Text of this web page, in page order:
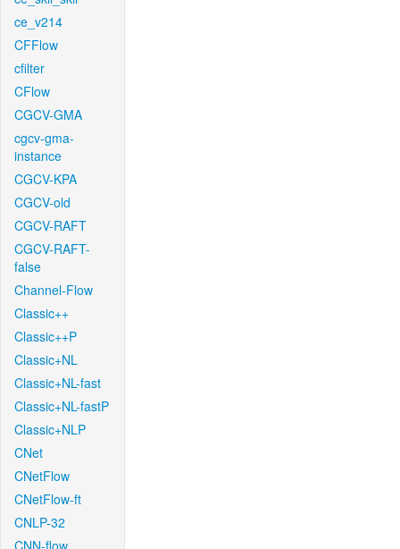
ce_v214
CFFlow
cfilter
CFlow
CGCV-GMA
cgcv-gma-
instance
CGCV-KPA
CGCV-old
CGCV-RAFT
CGCV-RAFT-
false
Channel-Flow
Classic++
Classic++P
Classic+NL
Classic+NL-fast
Classic+NL-fastP
Classic+NLP
CNet
CNetFlow
CNetFlow-ft
CNLP-32
CNN-flow